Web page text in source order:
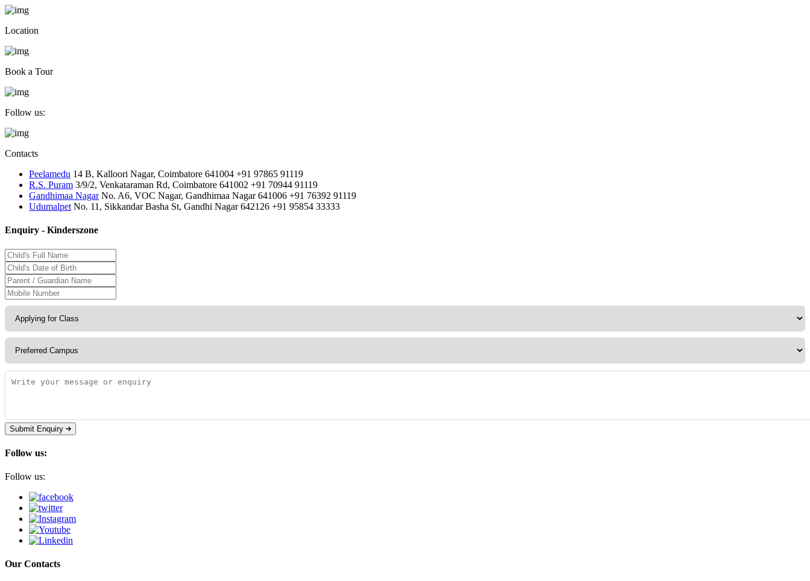
Location
Book a Tour
Follow us:
Contacts
Peelamedu 14 B, Kalloori Nagar, Coimbatore 641004 +91 97865 91119
R.S. Puram 3/9/2, Venkataraman Rd, Coimbatore 641002 +91 70944 91119
Gandhimaa Nagar No. A6, VOC Nagar, Gandhimaa Nagar 641006 +91 76392 91119
Udumalpet No. 11, Sikkandar Basha St, Gandhi Nagar 642126 +91 95854 33333
Enquiry - Kinderszone
Submit Enquiry
Follow us:
Follow us:
Our Contacts